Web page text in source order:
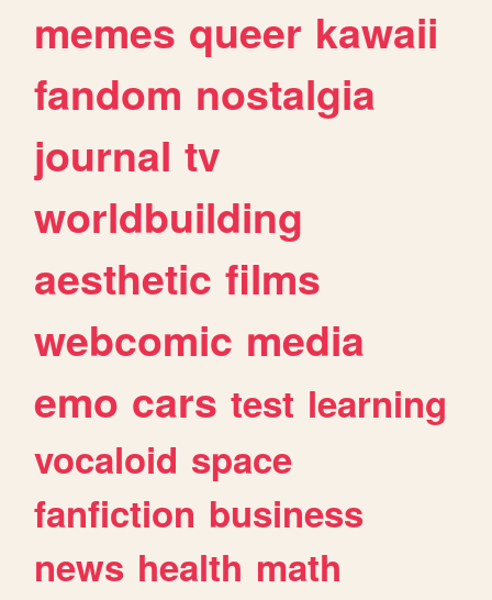
memes queer kawaii
fandom nostalgia
journal tv
worldbuilding
aesthetic films
webcomic media
emo cars test learning
vocaloid space
fanfiction business
news health math